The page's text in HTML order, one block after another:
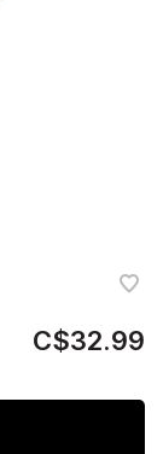
C$32.99